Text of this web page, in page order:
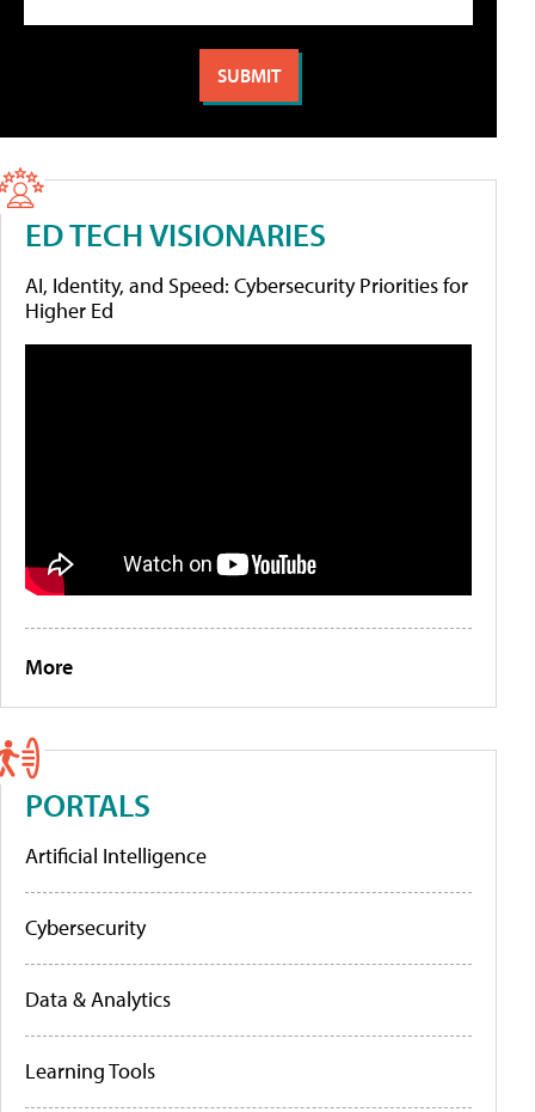
ED TECH VISIONARIES
AI, Identity, and Speed: Cybersecurity Priorities for
Higher Ed
More
PORTALS
Artificial Intelligence
Cybersecurity
Data & Analytics
Learning Tools